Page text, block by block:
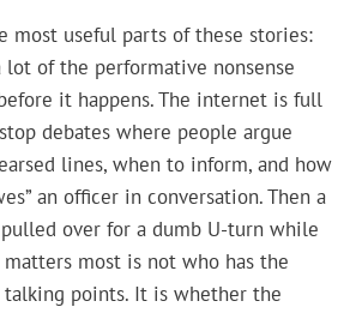
most useful parts of these stories:
lot of the performative nonsense
it happens. The internet is full
debates where people argue
lines, when to inform, and how
an officer in conversation. Then a
over for a dumb U-turn while
most is not who has the
points. It is whether the